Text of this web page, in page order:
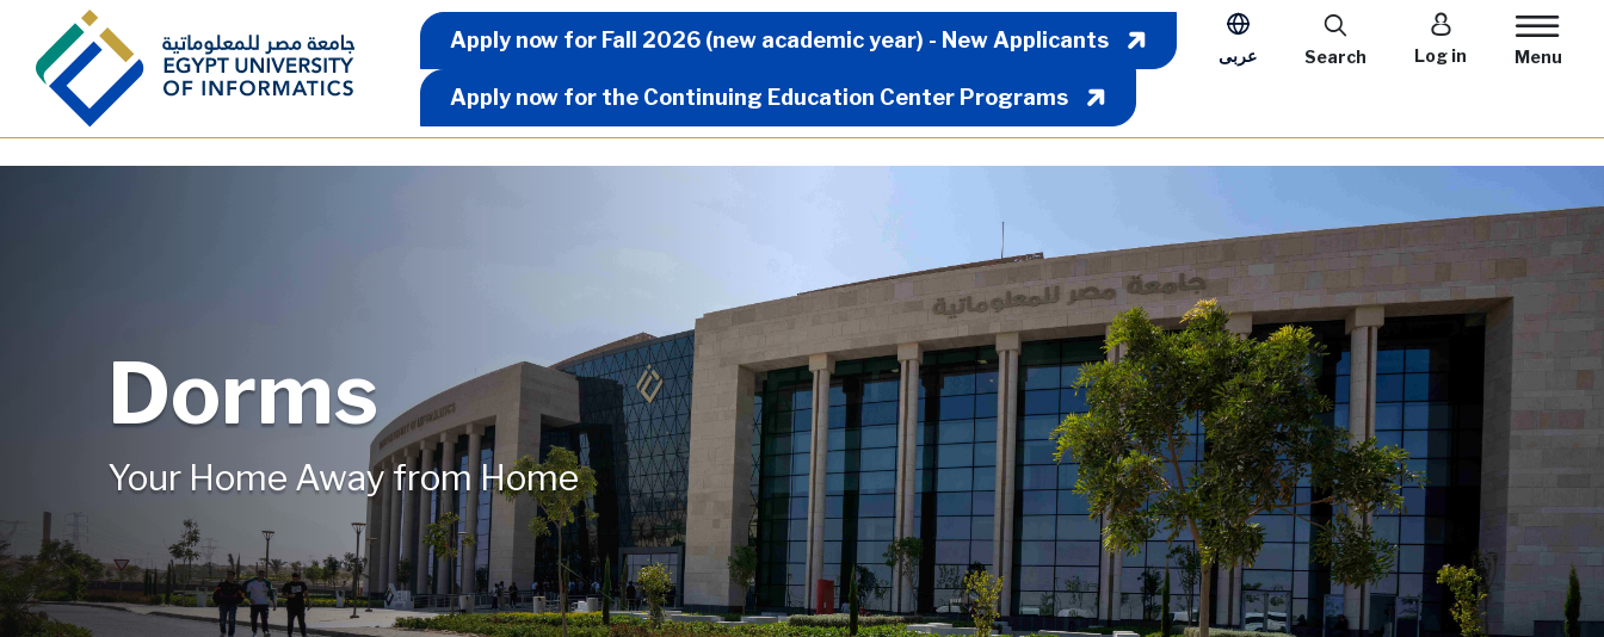
Skip to main content Apply Now Menu
Apply now for Fall 2026 (new academic year) - New Applicants
Apply now for the Continuing Education Center Programs
عربى
User account
Log in
Search Menu
Dorms
Your Home Away from Home